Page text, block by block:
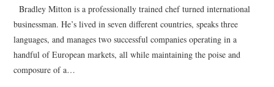
Bradley Mitton is a professionally trained chef turned international
businessman. He’s lived in seven different countries, speaks three
languages, and manages two successful companies operating in a
handful of European markets, all while maintaining the poise and
composure of a…